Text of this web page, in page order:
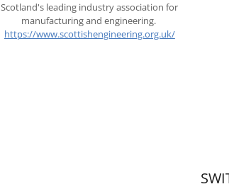
Scotland's leading industry association for
manufacturing and engineering.
https://www.scottishengineering.org.uk/